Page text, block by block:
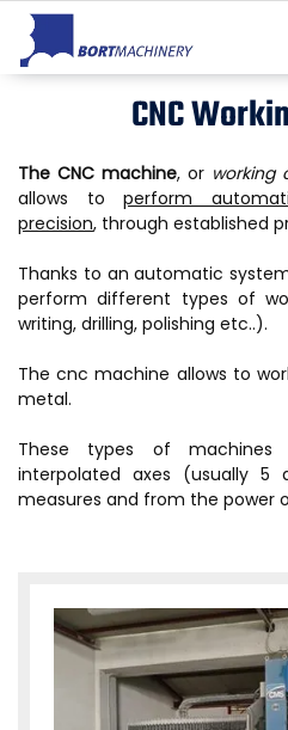
CNC
The CNC machine, or working
allows to perform
precision, through established
Thanks to an automatic
perform different types of
writing, drilling, polishing etc..).
The cnc machine allows to
metal.
These types of
interpolated axes (usually 5
measures and from the power